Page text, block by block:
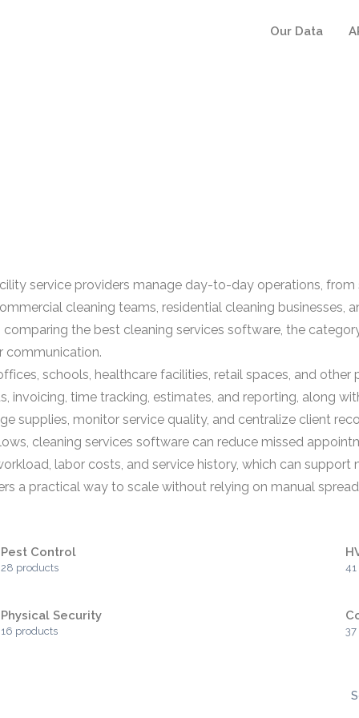
Our Data
service providers manage day-to-day operations,
cleaning teams, residential cleaning businesses,
the best cleaning services software, the
communication.
schools, healthcare facilities, retail spaces, and other
time tracking, estimates, and reporting, along
supplies, monitor service quality, and centralize client
cleaning services software can reduce missed
labor costs, and service history, which can
a practical way to scale without relying on manual
Pest Control
28 products
Physical Security
16 products